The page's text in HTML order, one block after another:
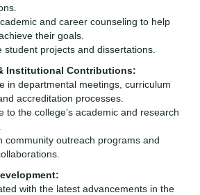
and career counseling to help
their goals.
student projects and dissertations.
Institutional Contributions:
in departmental meetings, curriculum
accreditation processes.
to the college’s academic and research
community outreach programs and
with the latest advancements in the